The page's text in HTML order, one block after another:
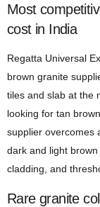
Most
cost in India
Regatta Universal
brown granite
tiles and slab at the
looking for tan
supplier overcomes
dark and light
cladding, and
Rare granite